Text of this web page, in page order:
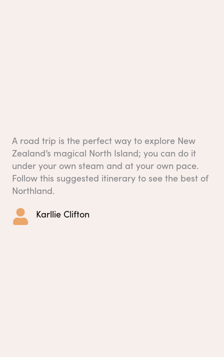
A road trip is the perfect way to explore New
Zealand’s magical North Island; you can do it
under your own steam and at your own pace.
Follow this suggested itinerary to see the best of
Northland.
Karllie Clifton